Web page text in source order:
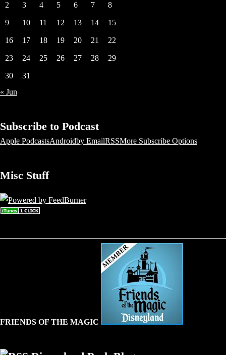
2 3 4 5 6 7 8
9 10 11 12 13 14 15
16 17 18 19 20 21 22
23 24 25 26 27 28 29
30
31
« Jun
Subscribe to Podcast
Apple PodcastsAndroidby EmailRSSMore Subscribe Options
Misc Stuff
FRIENDS OF THE MAGIC